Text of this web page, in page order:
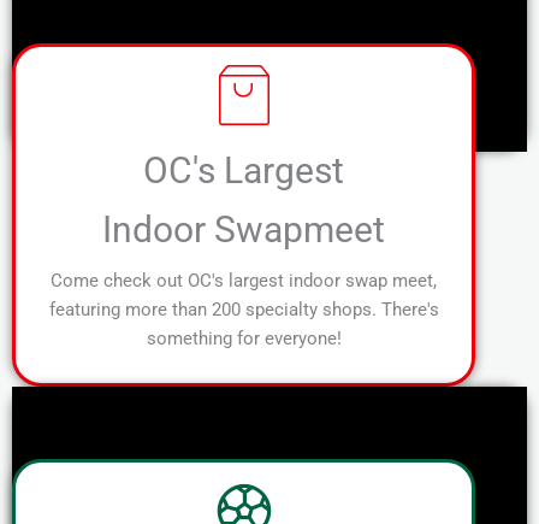
OC's Largest
Indoor Swapmeet
Come check out OC's largest indoor swap meet,
featuring more than 200 specialty shops. There's
something for everyone!